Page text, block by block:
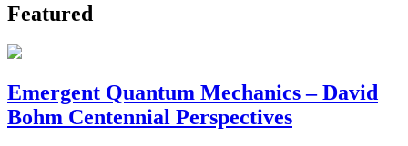
Featured
Emergent Quantum Mechanics – David
Bohm Centennial Perspectives